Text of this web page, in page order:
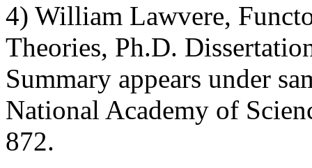
4) William Lawvere,
Theories, Ph.D.
Summary appears under
National Academy of
872.